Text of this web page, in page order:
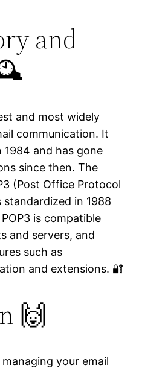
and
and most widely
communication. It
and has gone
since then. The
(Post Office Protocol
in 1988
is compatible
and servers, and
such as
and extensions. 🔐
🙌
your email